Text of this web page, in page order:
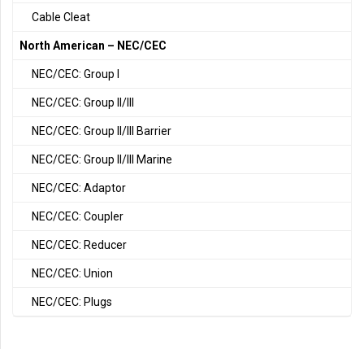
Cable Cleat
North American – NEC/CEC
NEC/CEC: Group I
NEC/CEC: Group II/III
NEC/CEC: Group II/III Barrier
NEC/CEC: Group II/III Marine
NEC/CEC: Adaptor
NEC/CEC: Coupler
NEC/CEC: Reducer
NEC/CEC: Union
NEC/CEC: Plugs